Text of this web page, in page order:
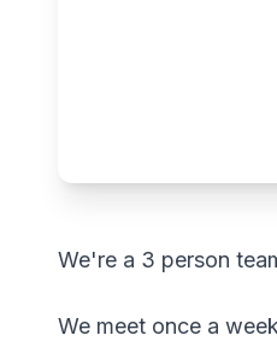
We're a 3 person
We meet once a